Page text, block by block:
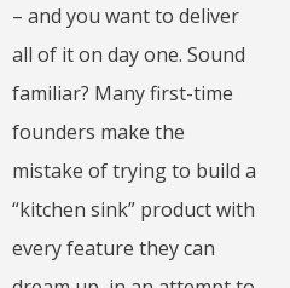
– and you want to deliver
all of it on day one. Sound
familiar? Many first-time
founders make the
mistake of trying to build a
“kitchen sink” product with
every feature they can